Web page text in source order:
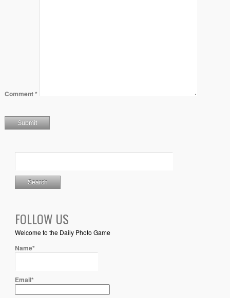
Comment*
FOLLOW US
Welcome to the Daily Photo Game
Name*
Email*